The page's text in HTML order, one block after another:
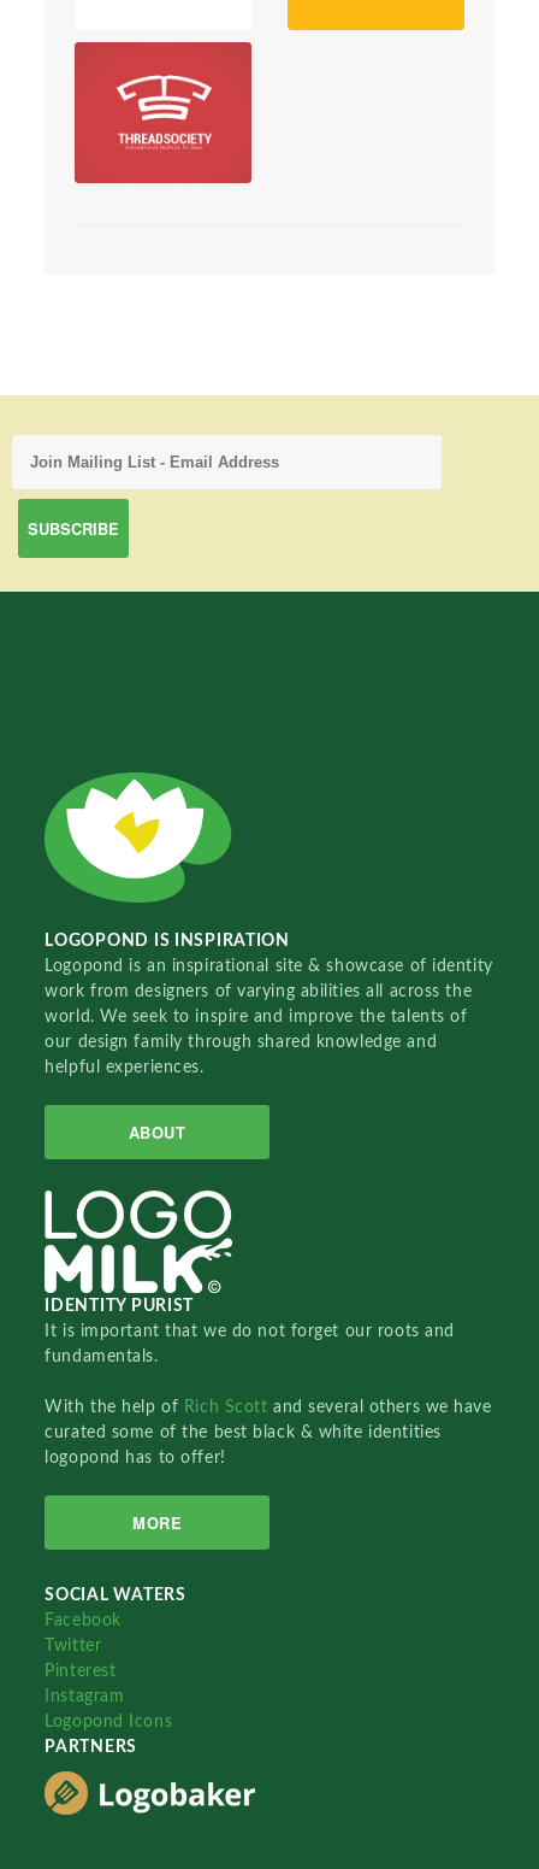
LOGOPOND IS INSPIRATION
Logopond is an inspirational site & showcase of identity
work from designers of varying abilities all across the
world. We seek to inspire and improve the talents of
our design family through shared knowledge and
helpful experiences.
ABOUT
IDENTITY PURIST
It is important that we do not forget our roots and
fundamentals.
With the help of Rich Scottand several others we have
curated some of the best black & white identities
logopond has to offer!
MORE
SOCIAL WATERS
Facebook
Twitter
Pinterest
Instagram
Logopond Icons
PARTNERS